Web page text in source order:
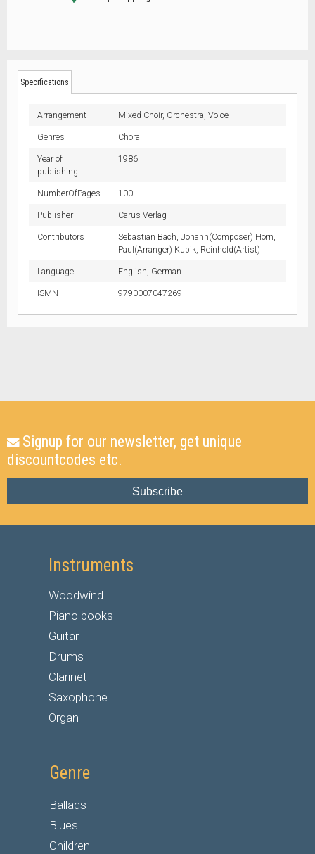
Specifications
Arrangement Mixed Choir, Orchestra,Voice
Genres Choral
Year of
publishing
1986
NumberOfPages 100
Publisher Carus Verlag
Contributors
Sebastian Bach, Johann(Composer) Horn,
Paul(Arranger) Kubik, Reinhold(Artist)
Language English, German
ISMN 9790007047269
Signup for our newsletter, get unique
discountcodes etc.
Subscribe
Instruments
Woodwind
Piano books
Guitar
Drums
Clarinet
Saxophone
Organ
Genre
Ballads
Blues
Children